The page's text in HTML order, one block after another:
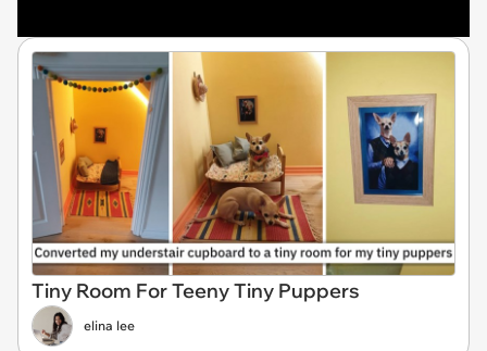
Tiny Room For Teeny Tiny Puppers
elina lee